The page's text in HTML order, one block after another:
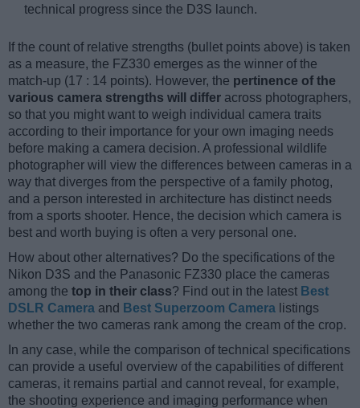
technical progress since the D3S launch.
If the count of relative strengths (bullet points above) is taken
as a measure, the FZ330 emerges as the winner of the
match-up (17 : 14 points). However, the pertinence of the
various camera strengths will differ across photographers,
so that you might want to weigh individual camera traits
according to their importance for your own imaging needs
before making a camera decision. A professional wildlife
photographer will view the differences between cameras in a
way that diverges from the perspective of a family photog,
and a person interested in architecture has distinct needs
from a sports shooter. Hence, the decision which camera is
best and worth buying is often a very personal one.
How about other alternatives? Do the specifications of the
Nikon D3S and the Panasonic FZ330 place the cameras
among the top in their class? Find out in the latest Best
DSLR Camera and Best Superzoom Camera listings
whether the two cameras rank among the cream of the crop.
In any case, while the comparison of technical specifications
can provide a useful overview of the capabilities of different
cameras, it remains partial and cannot reveal, for example,
the shooting experience and imaging performance when